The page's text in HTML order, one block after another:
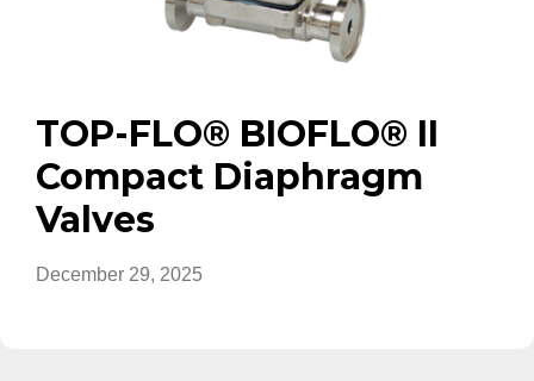
TOP-FLO® BIOFLO® II
Compact Diaphragm
Valves
December 29, 2025